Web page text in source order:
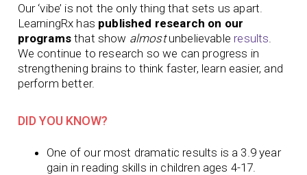
Our ‘vibe’ is not the only thing that sets us apart.
LearningRx has published research on our
programsthat show almostunbelievable results
We continue to research so we can progress in
strengthening brains to think faster, learn easier, and
perform better.
DID YOU KNOW?
One of our most dramatic results is a 3.9 year
gain in reading skills in children ages 4-17.